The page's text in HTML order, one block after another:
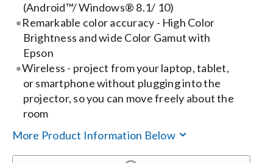
(Android™/ Windows® 8.1/ 10)
Remarkable color accuracy - High Color
Brightness and wide Color Gamut with
Epson
Wireless - project from your laptop, tablet,
or smartphone without plugging into the
projector, so you can move freely about the
room
More Product Information Below